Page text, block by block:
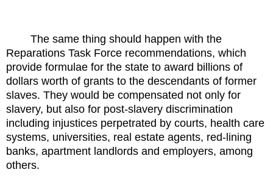
The same thing should happen with the
Reparations Task Force recommendations, which
provide formulae for the state to award billions of
dollars worth of grants to the descendants of former
slaves. They would be compensated not only for
slavery, but also for post-slavery discrimination
including injustices perpetrated by courts, health care
systems, universities, real estate agents, red-lining
banks, apartment landlords and employers, among
others.